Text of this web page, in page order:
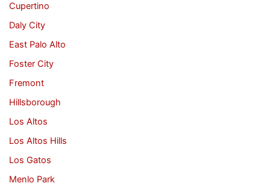
Cupertino
Daly City
East Palo Alto
Foster City
Fremont
Hillsborough
Los Altos
Los Altos Hills
Los Gatos
Menlo Park